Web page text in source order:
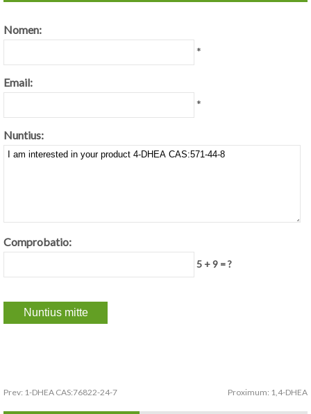
Nomen:
*
Email:
*
Nuntius:
Comprobatio:
5 + 9 = ?
Prev: 1-DHEA CAS:76822-24-7 Proximum: 1,4-DHEA